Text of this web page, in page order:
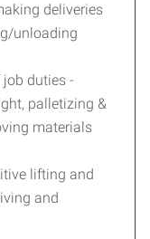
deliveries
unloading
job duties -
palletizing &
materials
lifting and
and